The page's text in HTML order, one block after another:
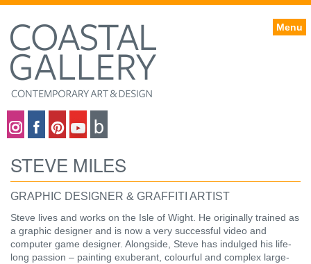
Menu
STEVE MILES
GRAPHIC DESIGNER & GRAFFITI ARTIST
Steve lives and works on the Isle of Wight. He originally trained as
a graphic designer and is now a very successful video and
computer game designer. Alongside, Steve has indulged his life-
long passion – painting exuberant, colourful and complex large-